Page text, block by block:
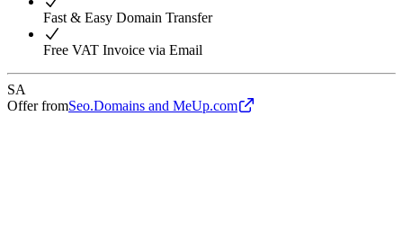
Fast & Easy Domain Transfer
Free VAT Invoice via Email
SA
Offer fromSeo.Domains and MeUp.com